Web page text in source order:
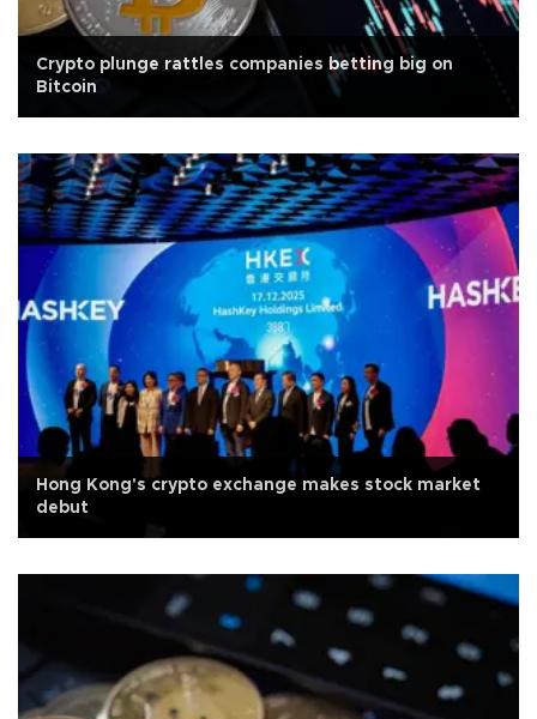
Crypto plunge rattles companies betting big on
Bitcoin
Hong Kong's crypto exchange makes stock market
debut